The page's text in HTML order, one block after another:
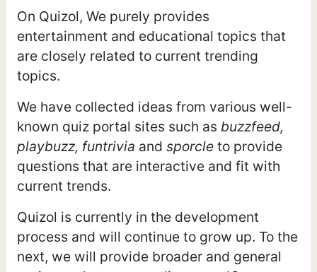
On Quizol, We purely provides
entertainment and educational topics that
are closely related to current trending
topics.
We have collected ideas from various well-
known quiz portal sites such as buzzfeed,
playbuzz, funtrivia and sporcleto provide
questions that are interactive and fit with
current trends.
Quizol is currently in the development
process and will continue to grow up. To the
next, we will provide broader and general